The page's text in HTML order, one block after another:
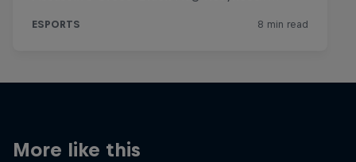
More like this